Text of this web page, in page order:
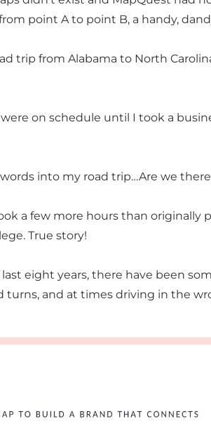
point A to point B, a handy,
trip from Alabama to North
on schedule until I took a
into my road trip…Are we
a few more hours than originally
True story!
eight years, there have been
turns, and at times driving in the